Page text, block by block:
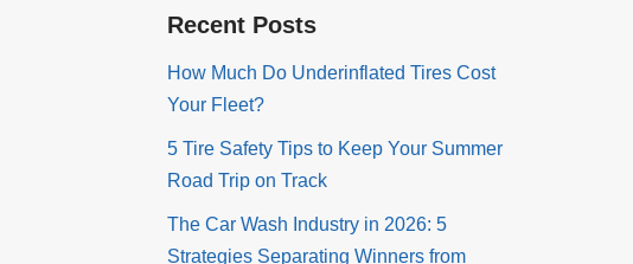
Recent Posts
How Much Do Underinflated Tires Cost
Your Fleet?
5 Tire Safety Tips to Keep Your Summer
Road Trip on Track
The Car Wash Industry in 2026: 5
Strategies Separating Winners from